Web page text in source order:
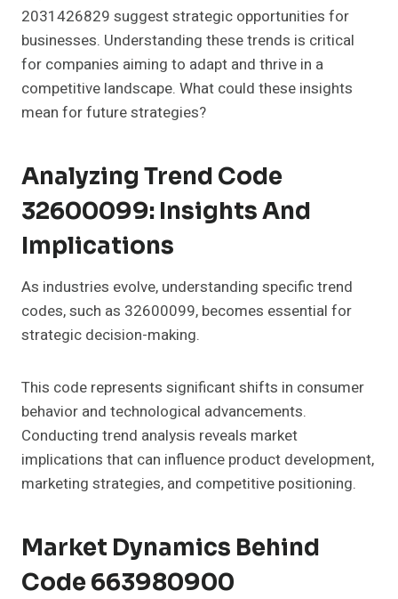
2031426829 suggest strategic opportunities for
businesses. Understanding these trends is critical
for companies aiming to adapt and thrive in a
competitive landscape. What could these insights
mean for future strategies?
Analyzing Trend Code
32600099: Insights And
Implications
As industries evolve, understanding specific trend
codes, such as 32600099, becomes essential for
strategic decision-making.
This code represents significant shifts in consumer
behavior and technological advancements.
Conducting trend analysis reveals market
implications that can influence product development,
marketing strategies, and competitive positioning.
Market Dynamics Behind
Code 663980900